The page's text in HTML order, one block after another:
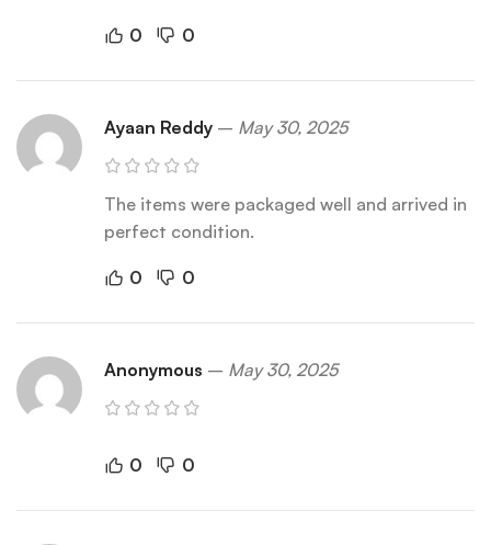
0 0
Ayaan Reddy – May 30, 2025
The items were packaged well and arrived in
perfect condition.
0 0
Anonymous – May 30, 2025
0 0